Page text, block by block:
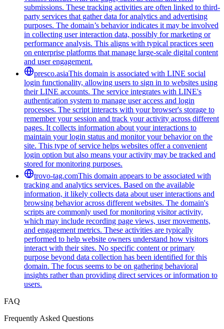
submissions. These tracking activities are often linked to third-
party services that gather data for analytics and advertising
purposes. The domain’s behavior indicates it may be involved
in collecting user interaction data, possibly for marketing or
performance analysis. This aligns with typical practices seen
on enterprise platforms that manage large-scale digital content
and user engagement.
presco.asiaThis domain is associated with LINE social
login functionality, allowing users to sign in to websites using
their LINE accounts. The service integrates with LINE's
authentication system to manage user access and login
processes. The script interacts with your browser's storage to
remember your session and track your activity across different
pages. It collects information about your interactions to
maintain your login status and monitor your behavior on the
site. This type of service helps websites offer a convenient
login option but also means your activity may be tracked and
stored for monitoring purposes.
trovo-tag.comThis domain appears to be associated with
tracking and analytics services. Based on the available
information, it likely collects data about user interactions and
browsing behavior across different websites. The domain's
scripts are commonly used for monitoring visitor activity,
which may include recording page views, user movements,
and engagement metrics. These activities are typically
performed to help website owners understand how visitors
interact with their sites. No specific content or primary
purpose beyond data collection has been identified for this
domain. The focus seems to be on gathering behavioral
insights rather than providing direct services or information to
users.
FAQ
Frequently Asked Questions